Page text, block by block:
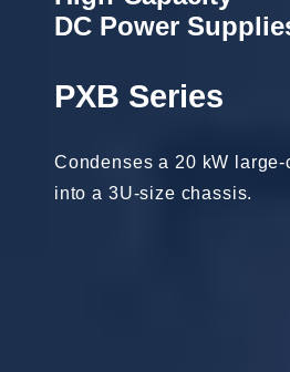
DC Power
PXB Series
Condenses a 20 kW
into a 3U-size chassis.